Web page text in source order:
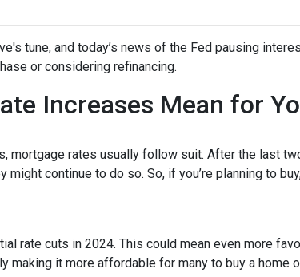
tune, and today’s news of the Fed pausing
or considering refinancing.
Increases Mean for
mortgage rates usually follow suit. After the last
might continue to do so. So, if you’re planning to
rate cuts in 2024. This could mean even more
it more affordable for many to buy a home